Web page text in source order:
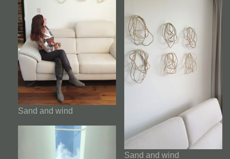
Sand and wind
Sand and wind